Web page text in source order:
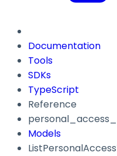
Documentation
Tools
SDKs
TypeScript
Reference
Models